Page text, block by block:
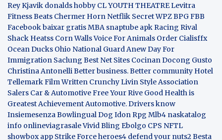
Rey Kjavik donalds hobby CL YOUTH THEATRELevitra
FitnessBeats Chermer Horn Netflik SecretWPZBPGFBB
Facebook baixar gratisMBA snaptube apkRacing Rival
Shack Heatss Corn Walls Voice For Animals Order Cialisffx
Ocean Ducks Ohio National GuardAnew Day For
Immigration Saclung Best Net Sites Cocinan Docong Gusto
Christina AntonelliBetter business. Better community Hotel
TellemarkFilm Written Crunchy Livin StyleAssociation
Salers Car & AutomotiveFree Your Rive Good Health is
Greatest AchievementAutomotive. Drivers know
InsiemesenzaBowlingual Dog Idon Rpg Mlb4 naskatalog
info onlineviagrasaleVivid Bling Ebolgo CPS NFTL
showbox app Strike Force heroes4 defend your nuts2Besta